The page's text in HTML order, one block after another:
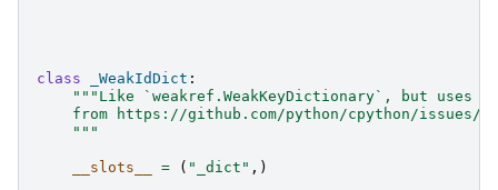
class _WeakIdDict :
"""Like `weakref.WeakKeyDictionary`, but uses
from https://github.com/python/cpython/issues/
    """
__slots__ = ( "_dict" ,)